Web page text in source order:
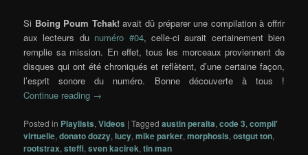
Si Boing Poum Tchak! avait dû préparer une compilation à offrir
aux lecteurs du numéro #04, celle-ci aurait certainement bien
remplie sa mission. En effet, tous les morceaux proviennent de
disques qui ont été chroniqués et reflètent, d’une certaine façon,
l’esprit sonore du numéro. Bonne découverte à tous !
Continue reading →
Posted in Playlists,Videos |Tagged austin peralta,code 3,compil'
virtuelle,donato dozzy,lucy,mike parker,morphosis,ostgut ton,
rootstrax,steffi,sven kacirek,tin man